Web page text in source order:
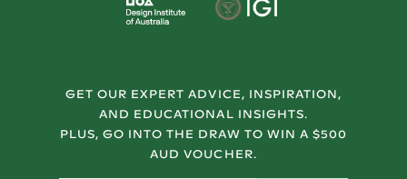
GET OUR EXPERT ADVICE, INSPIRATION,
AND EDUCATIONAL INSIGHTS.
PLUS, GO INTO THE DRAW TO WIN A $500
AUD VOUCHER.